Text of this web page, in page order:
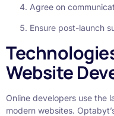
Agree on
Ensure post-launch
Website
Online developers use the
modern websites.